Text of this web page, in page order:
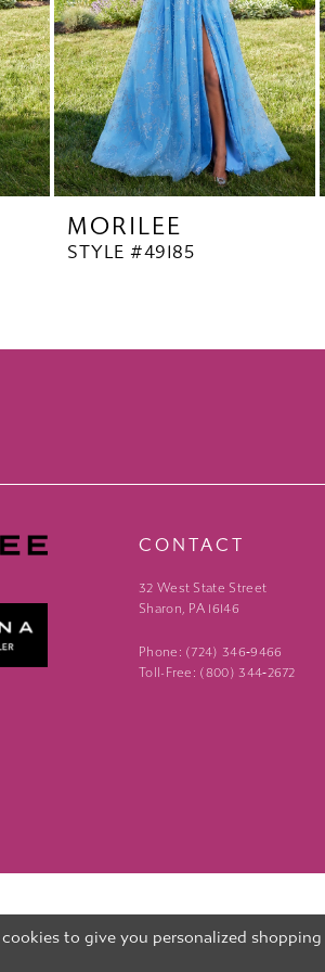
MORILEE
STYLE #49185
CONTACT
32 West State Street
Sharon, PA 16146
Phone: (724) 346‑9466
Toll-Free: (800) 344‑2672
to give you personalized